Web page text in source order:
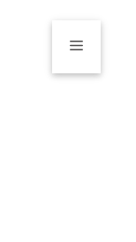
Menu